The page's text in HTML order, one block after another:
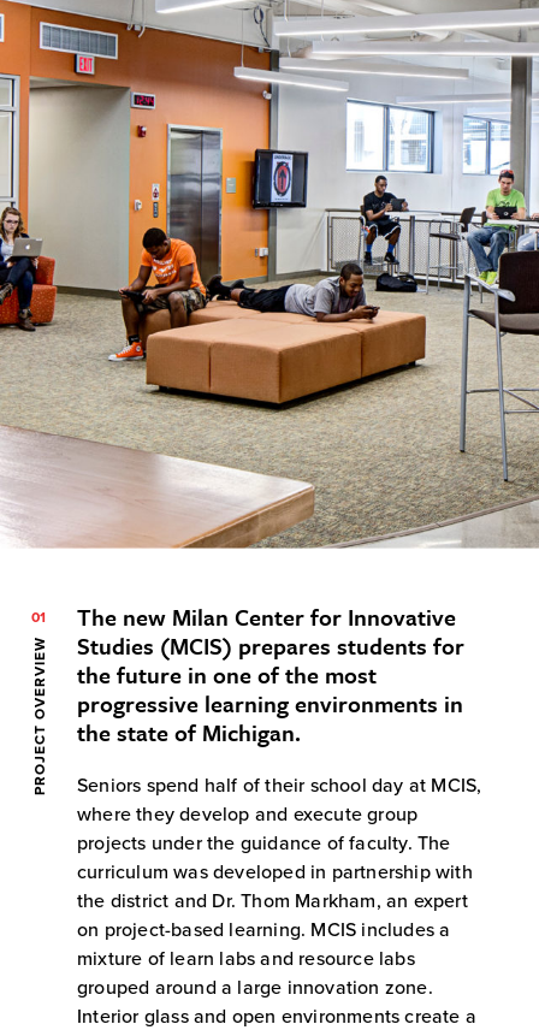
01
PROJECT OVERVIEW
The new Milan Center for Innovative
Studies (MCIS) prepares students for
the future in one of the most
progressive learning environments in
the state of Michigan.
Seniors spend half of their school day at MCIS,
where they develop and execute group
projects under the guidance of faculty. The
curriculum was developed in partnership with
the district and Dr. Thom Markham, an expert
on project-based learning. MCIS includes a
mixture of learn labs and resource labs
grouped around a large innovation zone.
Interior glass and open environments create a